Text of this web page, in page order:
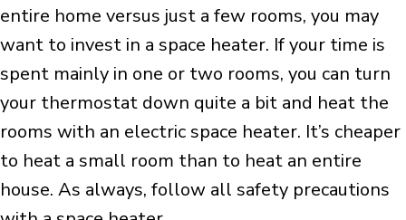
entire home versus just a few rooms, you may
want to invest in a space heater. If your time is
spent mainly in one or two rooms, you can turn
your thermostat down quite a bit and heat the
rooms with an electric space heater. It’s cheaper
to heat a small room than to heat an entire
house. As always, follow all safety precautions